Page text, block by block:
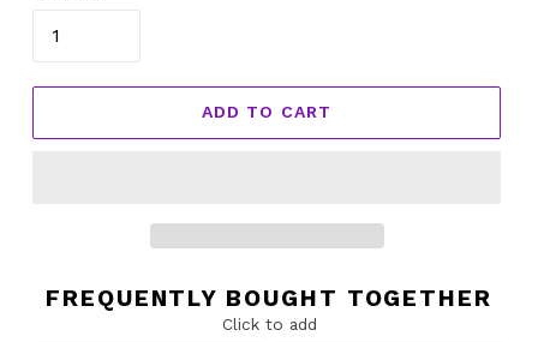
ADD TO CART
FREQUENTLY BOUGHT TOGETHER
Click to add